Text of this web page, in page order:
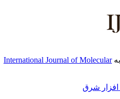
International Journal of Molecular
شرق